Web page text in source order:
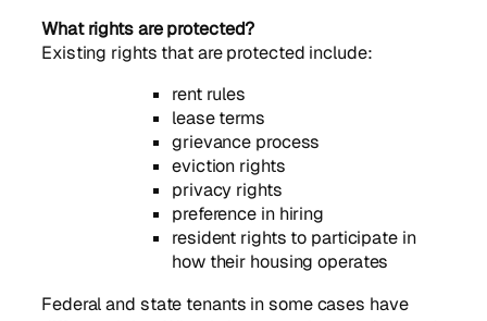
What rights are protected?
Existing rights that are protected include:
rent rules
lease terms
grievance process
eviction rights
privacy rights
preference in hiring
resident rights to participate in
how their housing operates
Federal and state tenants in some cases have